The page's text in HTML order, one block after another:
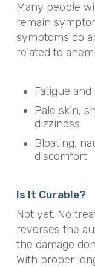
Many people
remain
symptoms do
related to
Fatigue
Pale skin,
dizziness
Bloating,
discomfort
Is It Curable?
Not yet. No
reverses the
the damage
With proper